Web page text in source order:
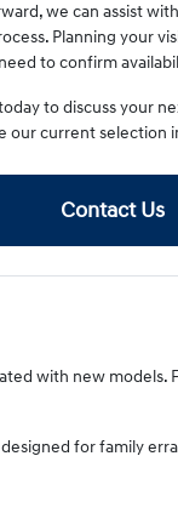
we can assist
Planning your
to confirm
to discuss your
our current selection
Contact Us
with new models.
for family